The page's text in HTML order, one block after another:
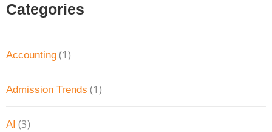
Categories
Accounting (1)
Admission Trends (1)
AI (3)